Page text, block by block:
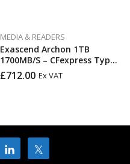
MEDIA & READERS
Exascend Archon 1TB
1700MB/S – CFexpress Type
B
£712.00 Ex VAT